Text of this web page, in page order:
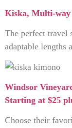
Kiska, Multi-way
The perfect travel
adaptable lengths
Windsor
Starting at $25
Choose their